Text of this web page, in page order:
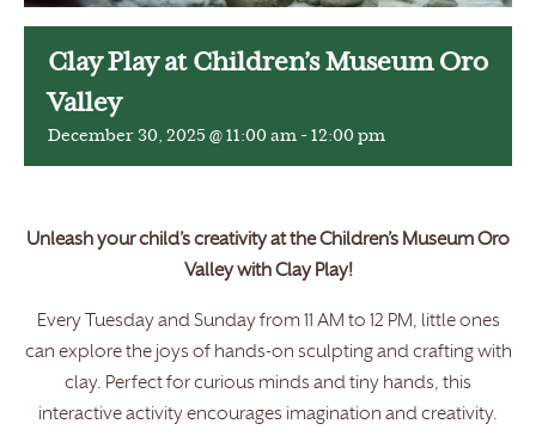
Clay Play at Children’s Museum Oro
Valley
December 30, 2025 @ 11:00 am - 12:00 pm
Unleash your child’s creativity at the Children’s Museum Oro
Valley with Clay Play!
Every Tuesday and Sunday from 11 AM to 12 PM, little ones
can explore the joys of hands-on sculpting and crafting with
clay. Perfect for curious minds and tiny hands, this
interactive activity encourages imagination and creativity.